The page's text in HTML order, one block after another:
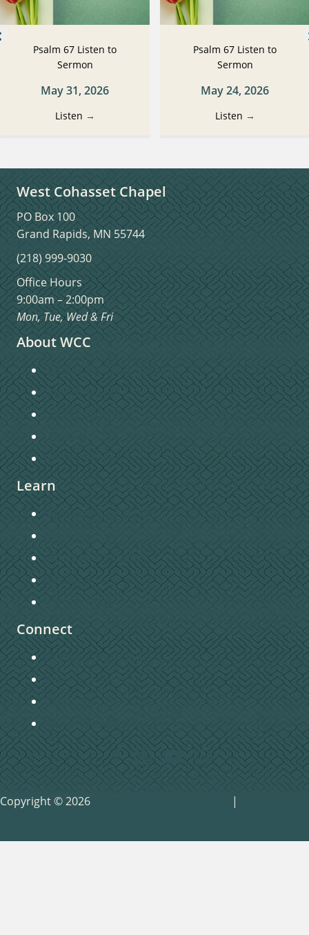
Psalm 67 Listen to
Sermon
May 31, 2026
Listen →
Psalm 67 Listen to
Sermon
May 24, 2026
Listen →
West Cohasset Chapel
PO Box 100
Grand Rapids, MN 55744
(218) 999-9030
Office Hours
9:00am – 2:00pm
Mon, Tue, Wed & Fri
About WCC
Sunday Morning Worship
Staff Directory
Church Directory
Privacy Policy
Learn
Connecting to Christ
Christian Education
Missions
Connect
Getting Connected
Become a Member
Copyright © 2026 |